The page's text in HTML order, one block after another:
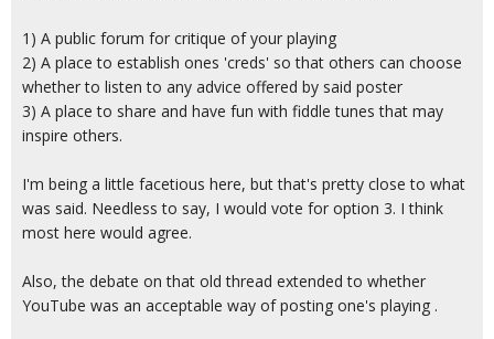
1) A public forum for critique of your playing
2) A place to establish ones 'creds' so that others can choose
whether to listen to any advice offered by said poster
3) A place to share and have fun with fiddle tunes that may
inspire others.
I'm being a little facetious here, but that's pretty close to what
was said. Needless to say, I would vote for option 3. I think
most here would agree.
Also, the debate on that old thread extended to whether
YouTube was an acceptable way of posting one's playing .